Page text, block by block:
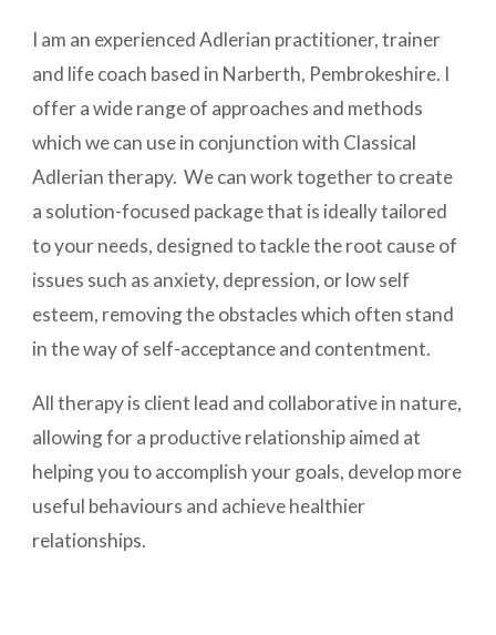
I am an experienced Adlerian practitioner, trainer
and life coach based in Narberth, Pembrokeshire. I
offer a wide range of approaches and methods
which we can use in conjunction with Classical
Adlerian therapy. We can work together to create
a solution-focused package that is ideally tailored
to your needs, designed to tackle the root cause of
issues such as anxiety, depression, or low self
esteem, removing the obstacles which often stand
in the way of self-acceptance and contentment.
All therapy is client lead and collaborative in nature,
allowing for a productive relationship aimed at
helping you to accomplish your goals, develop more
useful behaviours and achieve healthier
relationships.